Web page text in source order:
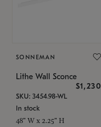
SONNEMAN
Lithe Wall Sconce
$1,230
SKU: 3454.98-WL
In stock
48" W x 2.25" H